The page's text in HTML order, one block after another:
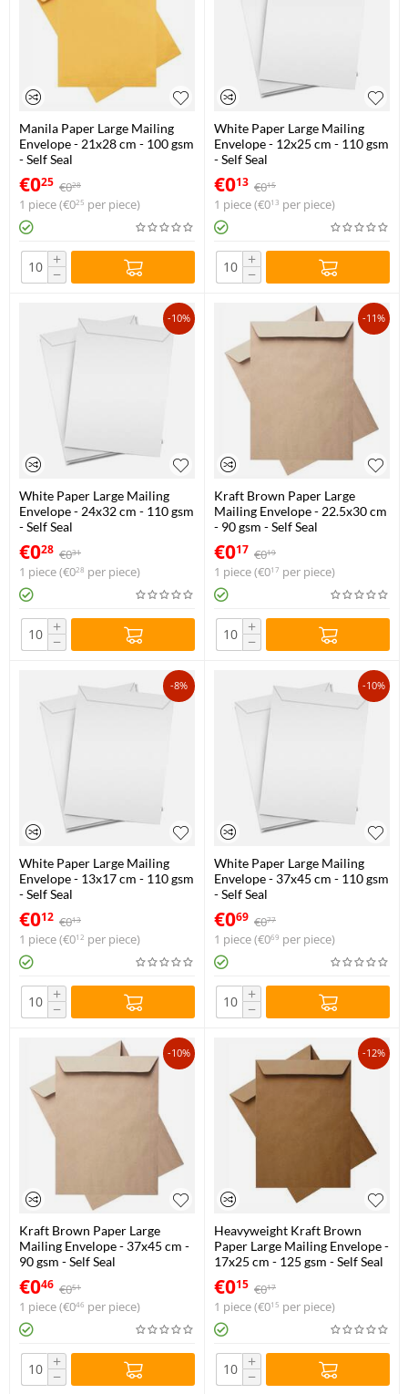
Manila Paper Large Mailing
Envelope - 21x28 cm - 100 gsm
- Self Seal
€025 €028
1 piece (€025 per piece)
+
−
White Paper Large Mailing
Envelope - 12x25 cm - 110 gsm
- Self Seal
€013 €015
1 piece (€013 per piece)
+
−
-10%
White Paper Large Mailing
Envelope - 24x32 cm - 110 gsm
- Self Seal
€028 €031
1 piece (€028 per piece)
+
−
-11%
Kraft Brown Paper Large
Mailing Envelope - 22.5x30 cm
- 90 gsm - Self Seal
€017 €019
1 piece (€017 per piece)
+
−
-8%
White Paper Large Mailing
Envelope - 13x17 cm - 110 gsm
- Self Seal
€012 €013
1 piece (€012 per piece)
+
−
-10%
White Paper Large Mailing
Envelope - 37x45 cm - 110 gsm
- Self Seal
€069 €077
1 piece (€069 per piece)
+
−
-10%
Kraft Brown Paper Large
Mailing Envelope - 37x45 cm -
90 gsm - Self Seal
€046 €051
1 piece (€046 per piece)
+
−
-12%
Heavyweight Kraft Brown
Paper Large Mailing Envelope -
17x25 cm - 125 gsm - Self Seal
€015 €017
1 piece (€015 per piece)
+
−